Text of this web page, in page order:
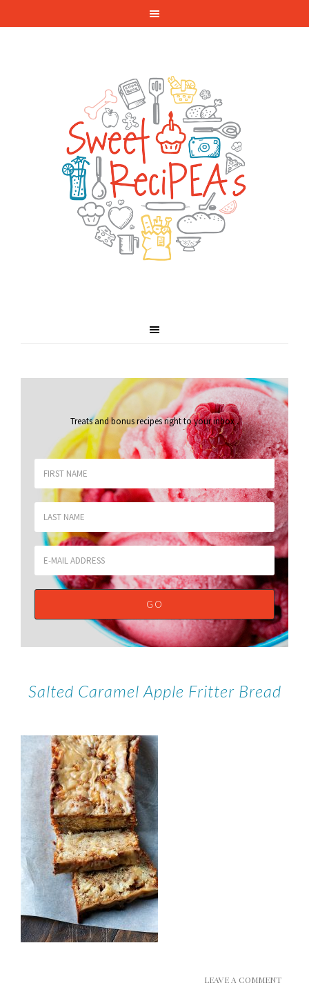
Treats and bonus recipes right to your inbox.
Salted Caramel Apple Fritter Bread
LEAVE A COMMENT